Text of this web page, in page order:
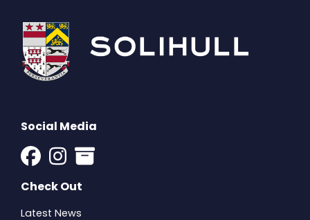
Social Media
Check Out
Latest News